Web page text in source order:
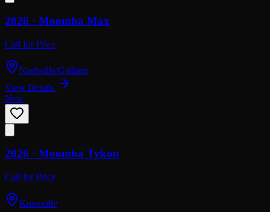
2026 · Moomba Max
Call for Price
Nashville/Gallatin
View Details
New
2026 · Moomba Tykon
Call for Price
Knoxville